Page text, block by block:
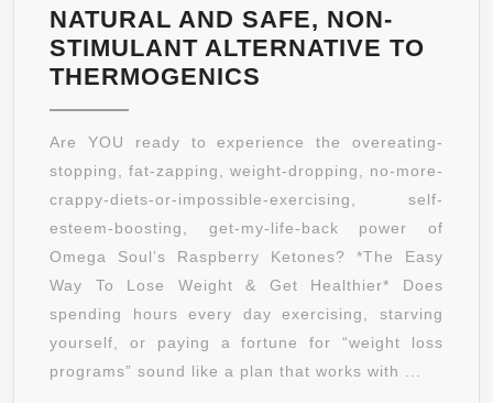
NATURAL AND SAFE, NON-
STIMULANT ALTERNATIVE TO
THERMOGENICS
KETONES
WEIGHT
LOSS
SUPPLEMENT
–
GET
THIN,
HEALTHY
AND
Are YOU ready to experience the overeating-
stopping, fat-zapping, weight-dropping, no-more-
crappy-diets-or-impossible-exercising, self-
esteem-boosting, get-my-life-back power of
Omega Soul’s Raspberry Ketones? *The Easy
Way To Lose Weight & Get Healthier* Does
spending hours every day exercising, starving
yourself, or paying a fortune for “weight loss
programs” sound like a plan that works with ...